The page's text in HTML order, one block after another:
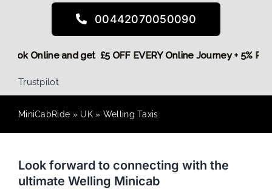
00442070050090
Book Online and get £5 OFF EVERY Online Journey +
Trustpilot
MiniCabRide » UK» Welling Taxis
Look forward to connecting with the
ultimate Welling Minicab